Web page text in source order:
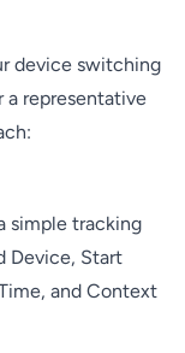
device switching
a representative
simple tracking
Device, Start
and Context